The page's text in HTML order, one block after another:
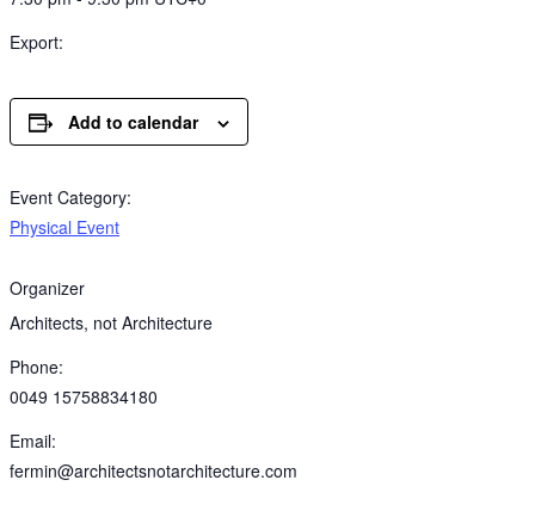
Export:
Add to calendar
Event Category:
Physical Event
Organizer
Architects, not Architecture
Phone:
0049 15758834180
Email:
fermin@architectsnotarchitecture.com